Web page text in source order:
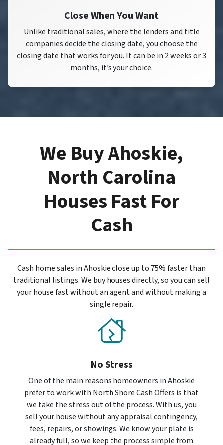
Close When You Want
Unlike traditional sales, where the lenders and title
companies decide the closing date, you choose the
closing date that works for you. It can be in 2 weeks or 3
months, it’s your choice.
We Buy Ahoskie,
North Carolina
Houses Fast For
Cash
Cash home sales in Ahoskie close up to 75% faster than
traditional listings. We buy houses directly, so you can sell
your house fast without an agent and without making a
single repair.
No Stress
One of the main reasons homeowners in Ahoskie
prefer to work with North Shore Cash Offers is that
we take the stress out of the process. With us, you
sell your house without any appraisal contingency,
fees, repairs, or showings. We know your plate is
already full, so we keep the process simple from